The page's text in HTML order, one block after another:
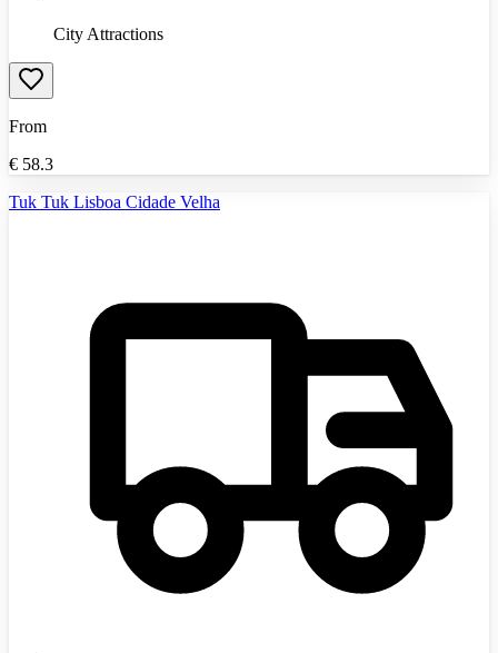
City Attractions
From
€ 58.3
Tuk Tuk Lisboa Cidade Velha